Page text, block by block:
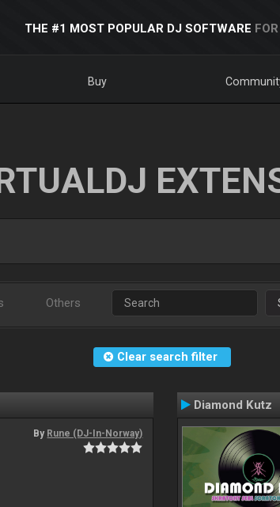
THE #1 MOST POPULAR DJ SOFTWARE
Buy
Others
Clear search filter
By Rune (DJ-In-Norway)
Diamond Kutz